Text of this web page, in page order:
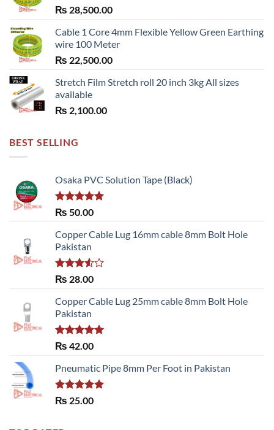
₨ 28,500.00
Cable 1 Core 4mm Flexible Yellow Green Earthing
wire 100 Meter
₨ 22,500.00
Stretch Film Stretch roll 20 inch 3kg All sizes
available
₨ 2,100.00
BEST SELLING
Osaka PVC Solution Tape (Black)
Rated 5.00
₨ 50.00
Copper Cable Lug 16mm cable 8mm Bolt Hole
Pakistan
Rated
of 5
₨ 28.00
Copper Cable Lug 25mm cable 8mm Bolt Hole
Pakistan
Rated 5.00
₨ 42.00
Pneumatic Pipe 8mm Per Foot in Pakistan
Rated 5.00
₨ 25.00